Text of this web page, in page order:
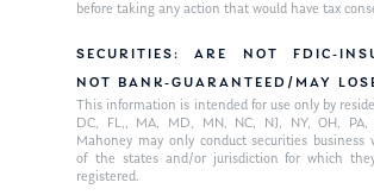
before taking any action that would have tax
SECURITIES: ARE NOT FDIC-
NOT BANK-GUARANTEED/MAY
This information is intended for use only by
DC, FL,, MA, MD, MN, NC, NJ, NY, OH, PA,
Mahoney may only conduct securities business
of the states and/or jurisdiction for which
registered.